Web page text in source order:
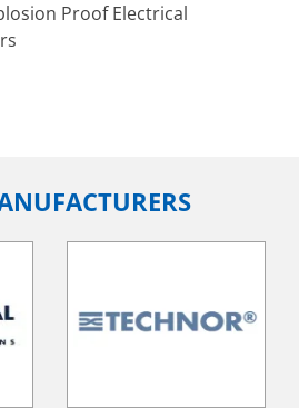
Proof Electrical